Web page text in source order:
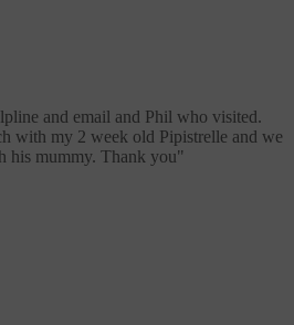
and email and Phil who visited.
with my 2 week old Pipistrelle and we
his mummy. Thank you"